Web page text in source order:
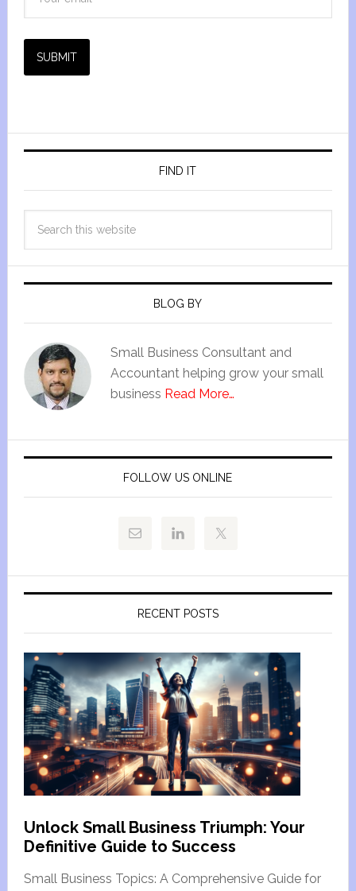
SUBMIT
FIND IT
BLOG BY
Small Business Consultant and
Accountant helping grow your small
business Read More…
FOLLOW US ONLINE
RECENT POSTS
Unlock Small Business Triumph: Your
Definitive Guide to Success
Small Business Topics: A Comprehensive Guide for